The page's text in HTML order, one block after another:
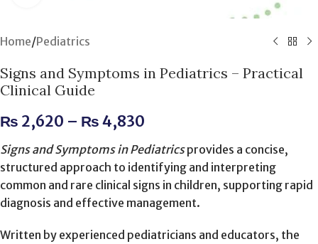
Home/Pediatrics
Signs and Symptoms in Pediatrics – Practical
Clinical Guide
₨ 2,620 – ₨4,830
Signs and Symptoms in Pediatricsprovides a concise,
structured approach to identifying and interpreting
common and rare clinical signs in children, supporting rapid
diagnosis and effective management.
Written by experienced pediatricians and educators, the